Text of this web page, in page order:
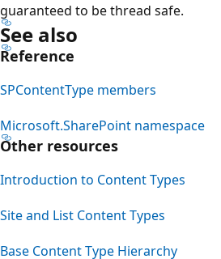
guaranteed to be thread safe.
See also
Reference
SPContentType members
Microsoft.SharePoint namespace
Other resources
Introduction to Content Types
Site and List Content Types
Base Content Type Hierarchy